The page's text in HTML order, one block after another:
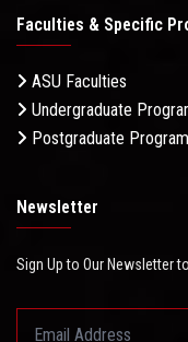
Faculties & Specific
ASU Faculties
Undergraduate
Postgraduate
Newsletter
Sign Up to Our Newsletter